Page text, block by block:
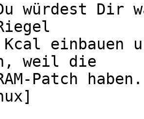
würdest Dir
einbauen
weil die
Patch